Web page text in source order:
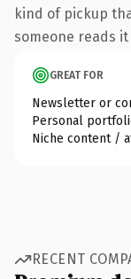
kind of pickup
someone reads
GREAT FOR
Newsletter or
Personal
Niche content /
RECENT